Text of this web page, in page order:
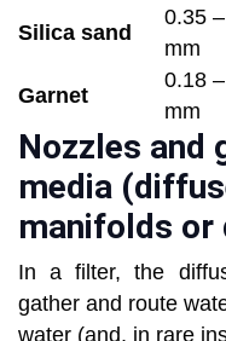
Silica sand
0.35
mm
Garnet
0.18
mm
Nozzles and
media
manifolds
In a filter, the
gather and route
water (and, in rare